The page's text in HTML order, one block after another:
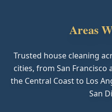
Areas
Trusted house cleaning
cities, from San Francisco
the Central Coast to Los
San